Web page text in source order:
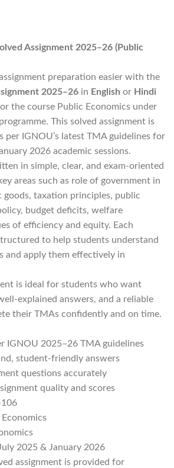
Assignment 2025–26 (Public
preparation easier with the
2025–26 in English or Hindi
the course Public Economics under
This solved assignment is
per IGNOU’s latest TMA guidelines for
2026 academic sessions.
in simple, clear, and exam-oriented
areas such as role of government in
goods, taxation principles, public
budget deficits, welfare
of efficiency and equity. Each
to help students understand
and apply them effectively in
is ideal for students who want
explained answers, and a reliable
their TMAs confidently and on time.
IGNOU 2025–26 TMA guidelines
student-friendly answers
questions accurately
quality and scores
106
2025 & January 2026
assignment is provided for